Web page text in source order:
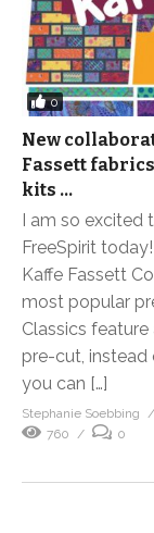
0
New
Fassett
kits …
I am so
FreeSpirit
Kaffe Fassett
most popular
Classics
pre-cut,
you can […]
Stephanie Soebbing
760
0